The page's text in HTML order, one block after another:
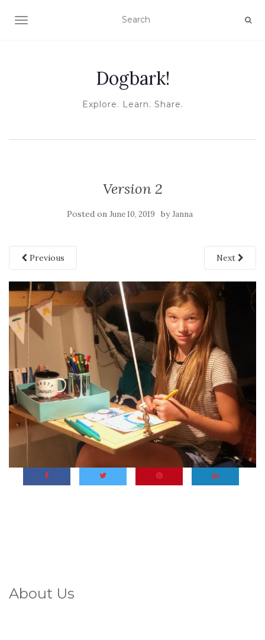
TOGGLE NAVIGATION
Dogbark!
Explore. Learn. Share.
Version 2
Posted on June 10, 2019 byJanna
Previous Next
About Us